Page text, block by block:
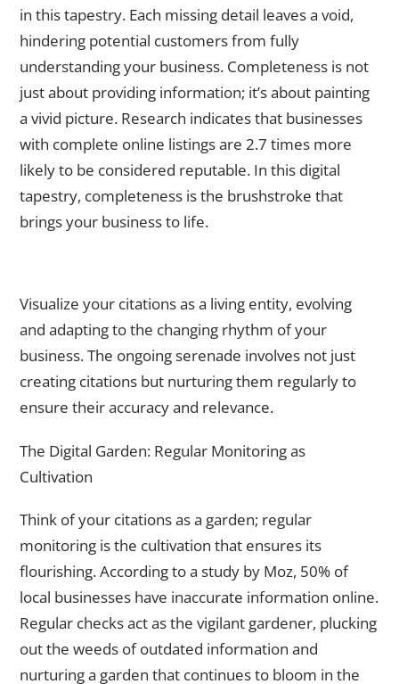
in this tapestry. Each missing detail leaves a void,
hindering potential customers from fully
understanding your business. Completeness is not
just about providing information; it’s about painting
a vivid picture. Research indicates that businesses
with complete online listings are 2.7 times more
likely to be considered reputable. In this digital
tapestry, completeness is the brushstroke that
brings your business to life.
Visualize your citations as a living entity, evolving
and adapting to the changing rhythm of your
business. The ongoing serenade involves not just
creating citations but nurturing them regularly to
ensure their accuracy and relevance.
The Digital Garden: Regular Monitoring as
Cultivation
Think of your citations as a garden; regular
monitoring is the cultivation that ensures its
flourishing. According to a study by Moz, 50% of
local businesses have inaccurate information online.
Regular checks act as the vigilant gardener, plucking
out the weeds of outdated information and
nurturing a garden that continues to bloom in the